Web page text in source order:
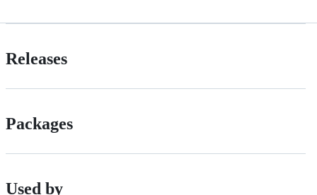
Releases
Packages
Used by